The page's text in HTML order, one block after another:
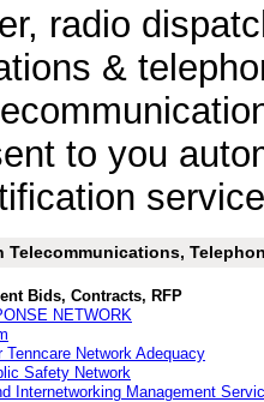
radio
&
to you
Telecommunications,
Bids, Contracts, RFP
NETWORK
Network Adequacy
Safety Network
Internetworking Management